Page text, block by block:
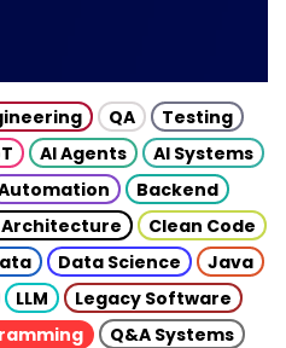
QA
Testing
AI Agents
AI Systems
Backend
Architecture
Clean Code
Data Science
Java
LLM
Legacy Software
Q&A Systems